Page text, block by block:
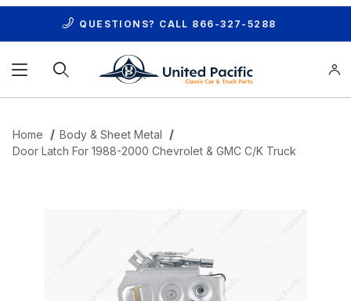
QUESTIONS? CALL 866-327-5288
Home
Body & Sheet Metal
Door Latch For 1988-2000 Chevrolet & GMC C/K Truck